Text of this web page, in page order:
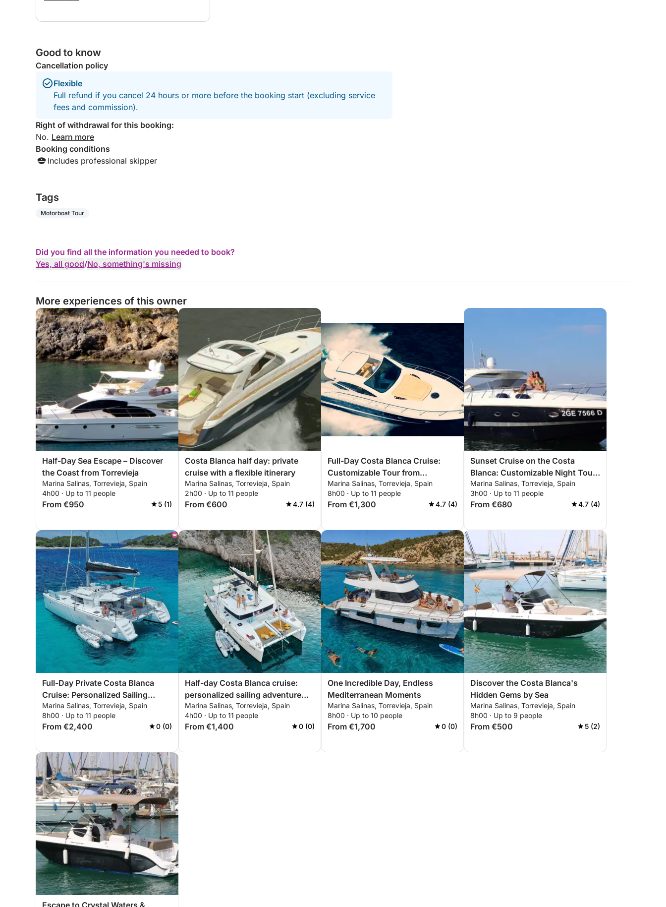
Good to know
Cancellation policy
Flexible
Full refund if you cancel 24 hours or more before the booking start (excluding service
fees and commission).
Right of withdrawal for this booking:
No. Learn more
Booking conditions
Includes professional skipper
Tags
Motorboat Tour
Did you find all the information you needed to book?
Yes, all good/No, something's missing
More experiences of this owner
Half-Day Sea Escape – Discover
the Coast from Torrevieja
Marina Salinas, Torrevieja, Spain
4h00 · Up to 11 people
From €950 5 (1)
Costa Blanca half day: private
cruise with a flexible itinerary
Marina Salinas, Torrevieja, Spain
2h00 · Up to 11 people
From €600 4.7 (4)
Full-Day Costa Blanca Cruise:
Customizable Tour from
Torrevieja to La Manga and
Tabarca
Marina Salinas, Torrevieja, Spain
8h00 · Up to 11 people
From €1,300 4.7 (4)
Sunset Cruise on the Costa
Blanca: Customizable Night Tour
from Torrevieja to La Manga and
Tabarca
Marina Salinas, Torrevieja, Spain
3h00 · Up to 11 people
From €680 4.7 (4)
Full-Day Private Costa Blanca
Cruise: Personalized Sailing
Experience from Torrevieja to
Tabarca and La Manga
Marina Salinas, Torrevieja, Spain
8h00 · Up to 11 people
From €2,400 0 (0)
Half-day Costa Blanca cruise:
personalized sailing adventure
from Torrevieja to Tabarca and La
Manga
Marina Salinas, Torrevieja, Spain
4h00 · Up to 11 people
From €1,400 0 (0)
One Incredible Day, Endless
Mediterranean Moments
Marina Salinas, Torrevieja, Spain
8h00 · Up to 10 people
From €1,700 0 (0)
Discover the Costa Blanca's
Hidden Gems by Sea
Marina Salinas, Torrevieja, Spain
8h00 · Up to 9 people
From €500 5 (2)
Escape to Crystal Waters &